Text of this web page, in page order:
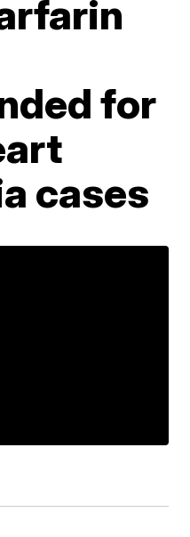
for
cases